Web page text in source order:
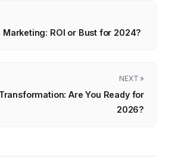
ROI or Bust for 2024?
NEXT »
Are You Ready for
2026?